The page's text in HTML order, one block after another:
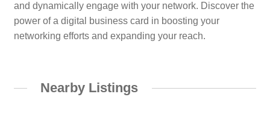
and dynamically engage with your network. Discover the
power of a digital business card in boosting your
networking efforts and expanding your reach.
Nearby Listings